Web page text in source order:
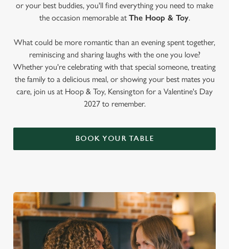
or your best buddies, you'll find everything you need to make
the occasion memorable at The Hoop & Toy.
What could be more romantic than an evening spent together,
reminiscing and sharing laughs with the one you love?
Whether you're celebrating with that special someone, treating
the family to a delicious meal, or showing your best mates you
care, join us at Hoop & Toy, Kensington for a Valentine's Day
2027 to remember.
BOOK YOUR TABLE